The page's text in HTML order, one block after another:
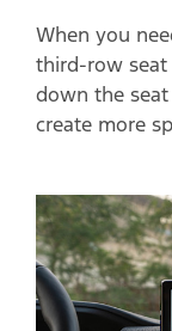
When you
third-row seat
down the
create more